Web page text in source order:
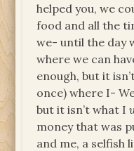
helped you, we
food and all the
we- until the day
where we can
enough, but it
once) where I-
but it isn’t what I
money that was
and me, a selfish